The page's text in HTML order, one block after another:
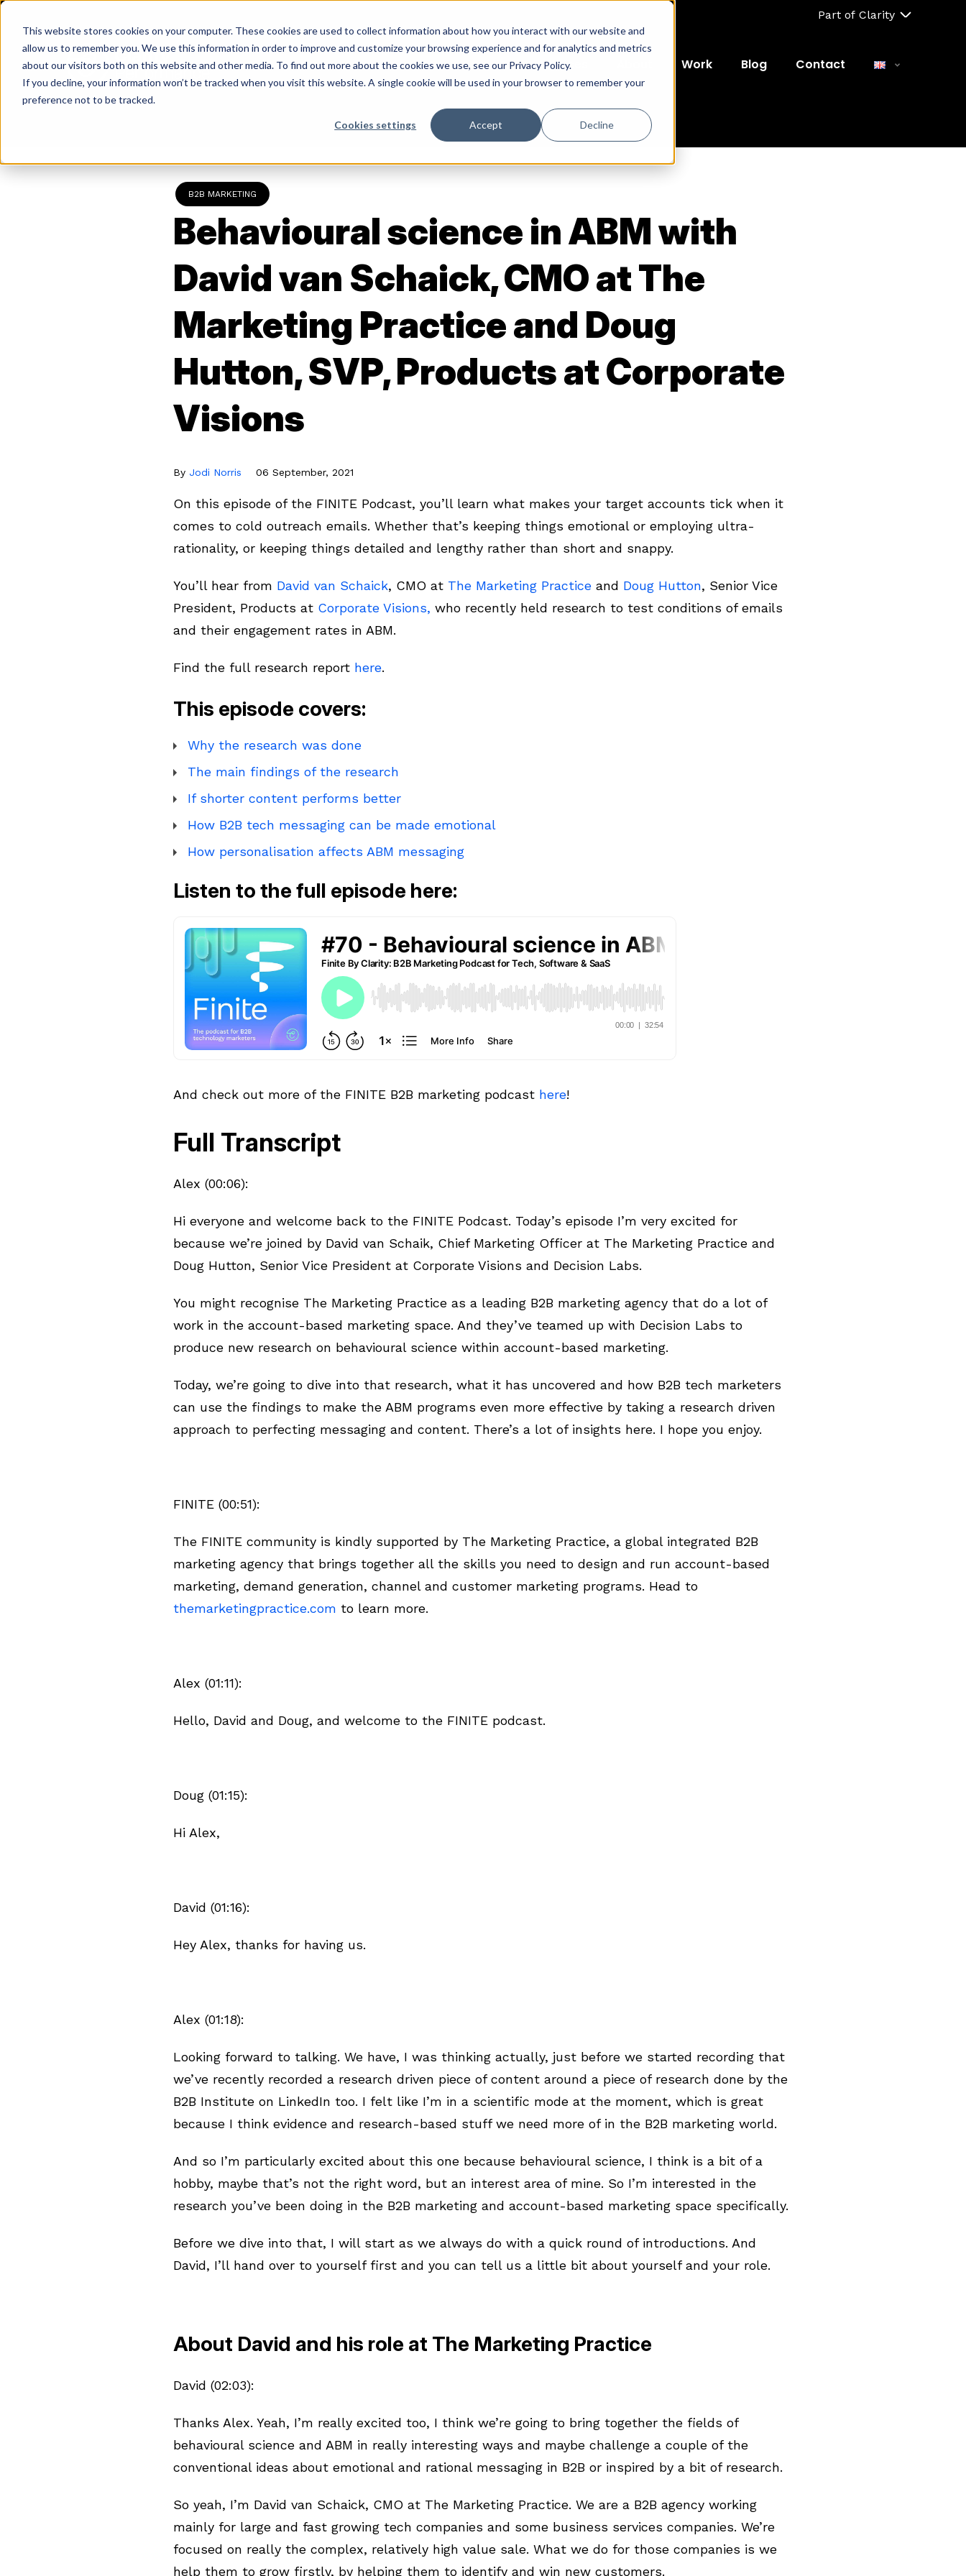
This website stores cookies on your computer. These cookies are used to collect information about how you interact with our website and
allow us to remember you. We use this information in order to improve and customize your browsing experience and for analytics and metrics
about our visitors both on this website and other media. To find out more about the cookies we use, see our Privacy Policy.
If you decline, your information won’t be tracked when you visit this website. A single cookie will be used in your browser to remember your
preference not to be tracked.
Cookies settings Accept Decline
Skip
content
Part of Clarity
Services Work Blog Contact
B2B MARKETING
Behavioural science in ABM with
David van Schaick, CMO at The
Marketing Practice and Doug
Hutton, SVP, Products at Corporate
Visions
By Jodi Norris 06 September, 2021
On this episode of the FINITE Podcast, you’ll learn what makes your target accounts tick when it
comes to cold outreach emails. Whether that’s keeping things emotional or employing ultra-
rationality, or keeping things detailed and lengthy rather than short and snappy.
You’ll hear from David van Schaick, CMO at The Marketing Practice and Doug Hutton, Senior Vice
President, Products at Corporate Visions, who recently held research to test conditions of emails
and their engagement rates in ABM.
Find the full research report here.
This episode covers:
Why the research was done
The main findings of the research
If shorter content performs better
How B2B tech messaging can be made emotional
How personalisation affects ABM messaging
Listen to the full episode here:
And check out more of the FINITE B2B marketing podcast here!
Full Transcript
Alex (00:06):
Hi everyone and welcome back to the FINITE Podcast. Today’s episode I’m very excited for
because we’re joined by David van Schaik, Chief Marketing Officer at The Marketing Practice and
Doug Hutton, Senior Vice President at Corporate Visions and Decision Labs.
You might recognise The Marketing Practice as a leading B2B marketing agency that do a lot of
work in the account-based marketing space. And they’ve teamed up with Decision Labs to
produce new research on behavioural science within account-based marketing.
Today, we’re going to dive into that research, what it has uncovered and how B2B tech marketers
can use the findings to make the ABM programs even more effective by taking a research driven
approach to perfecting messaging and content. There’s a lot of insights here. I hope you enjoy.
FINITE (00:51):
The FINITE community is kindly supported by The Marketing Practice, a global integrated B2B
marketing agency that brings together all the skills you need to design and run account-based
marketing, demand generation, channel and customer marketing programs. Head to
themarketingpractice.com to learn more.
Alex (01:11):
Hello, David and Doug, and welcome to the FINITE podcast.
Doug (01:15):
Hi Alex,
David (01:16):
Hey Alex, thanks for having us.
Alex (01:18):
Looking forward to talking. We have, I was thinking actually, just before we started recording that
we’ve recently recorded a research driven piece of content around a piece of research done by the
B2B Institute on LinkedIn too. I felt like I’m in a scientific mode at the moment, which is great
because I think evidence and research-based stuff we need more of in the B2B marketing world.
And so I’m particularly excited about this one because behavioural science, I think is a bit of a
hobby, maybe that’s not the right word, but an interest area of mine. So I’m interested in the
research you’ve been doing in the B2B marketing and account-based marketing space specifically.
Before we dive into that, I will start as we always do with a quick round of introductions. And
David, I’ll hand over to yourself first and you can tell us a little bit about yourself and your role.
About David and his role at The Marketing Practice
David (02:03):
Thanks Alex. Yeah, I’m really excited too, I think we’re going to bring together the fields of
behavioural science and ABM in really interesting ways and maybe challenge a couple of the
conventional ideas about emotional and rational messaging in B2B or inspired by a bit of research.
So yeah, I’m David van Schaick, CMO at The Marketing Practice. We are a B2B agency working
mainly for large and fast growing tech companies and some business services companies. We’re
focused on really the complex, relatively high value sale. What we do for those companies is we
help them to grow firstly, by helping them to identify and win new customers.